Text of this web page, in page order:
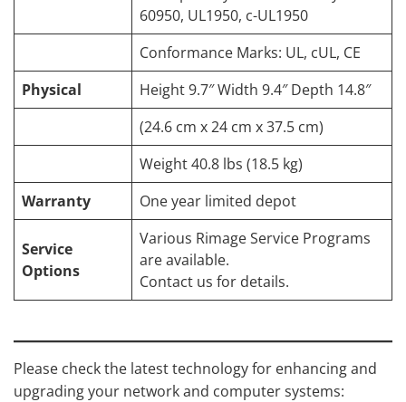
60950, UL1950, c-UL1950
Conformance Marks: UL, cUL, CE
Physical
Height 9.7″ Width 9.4″ Depth 14.8″
(24.6 cm x 24 cm x 37.5 cm)
Weight 40.8 lbs (18.5 kg)
Warranty
One year limited depot
Service
Options
Various Rimage Service Programs
are available.
Contact us for details.
Please check the latest technology for enhancing and
upgrading your network and computer systems: